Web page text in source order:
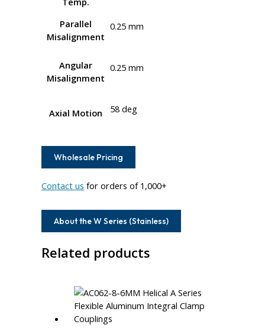
Parallel
Misalignment
0.25 mm
Angular
Misalignment
0.25 mm
Axial Motion 58 deg
Wholesale Pricing
Contact us for orders of 1,000+
About the W Series (Stainless)
Related products